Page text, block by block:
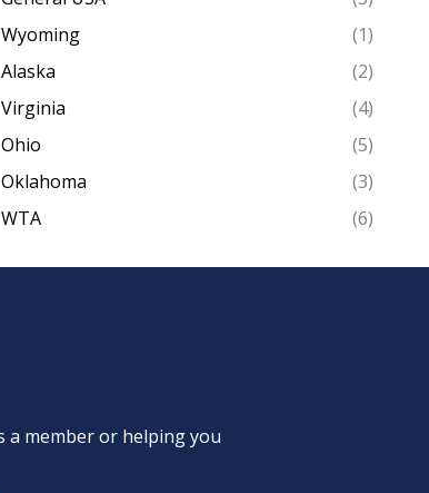
Wyoming
(1)
Alaska
(2)
Virginia
(4)
Ohio
(5)
Oklahoma
(3)
WTA
(6)
a member or helping you